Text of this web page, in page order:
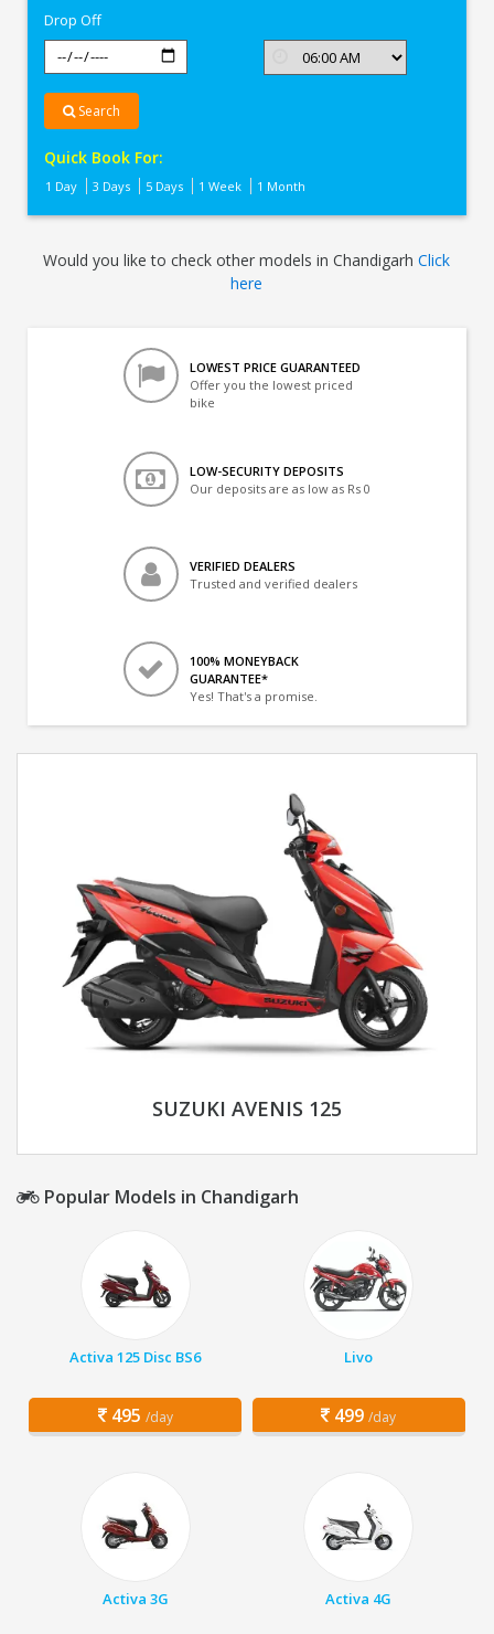
Drop Off
Search
Quick Book For:
1 Day 3 Days 5 Days 1 Week 1 Month
Would you like to check other models in ChandigarhClick
here
LOWEST PRICE GUARANTEED
Offer you the lowest priced
bike
LOW-SECURITY DEPOSITS
Our deposits are as low as Rs 0
VERIFIED DEALERS
Trusted and verified dealers
100% MONEYBACK
GUARANTEE*
Yes! That's a promise.
SUZUKI AVENIS 125
Popular Models in Chandigarh
Activa 125 Disc BS6
495 /day
Livo
499 /day
Activa 3G Activa 4G